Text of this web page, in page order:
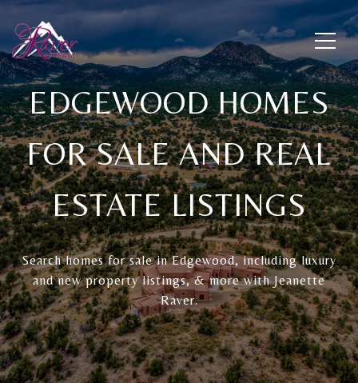
EDGEWOOD HOMES
FOR SALE AND REAL
ESTATE LISTINGS
Search homes for sale in Edgewood, including luxury
and new property listings, & more with Jeanette
Raver.